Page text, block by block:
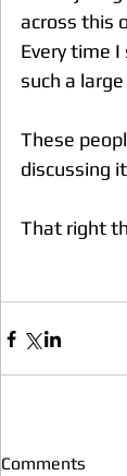
across this
Every time
such a
These
discussing
That right
Comments